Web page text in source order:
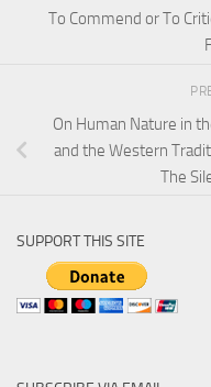
To Commend or To
On Human Nature in
and the Western
The
SUPPORT THIS SITE